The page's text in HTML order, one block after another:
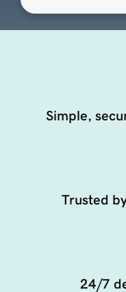
Simple,
Trusted
24/7